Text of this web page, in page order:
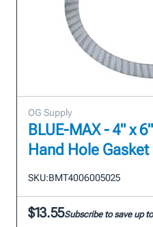
OG Supply
BLUE-MAX - 4" x
Hand Hole Gasket
SKU:BMT4006005025
$13.55Subscribe to save up